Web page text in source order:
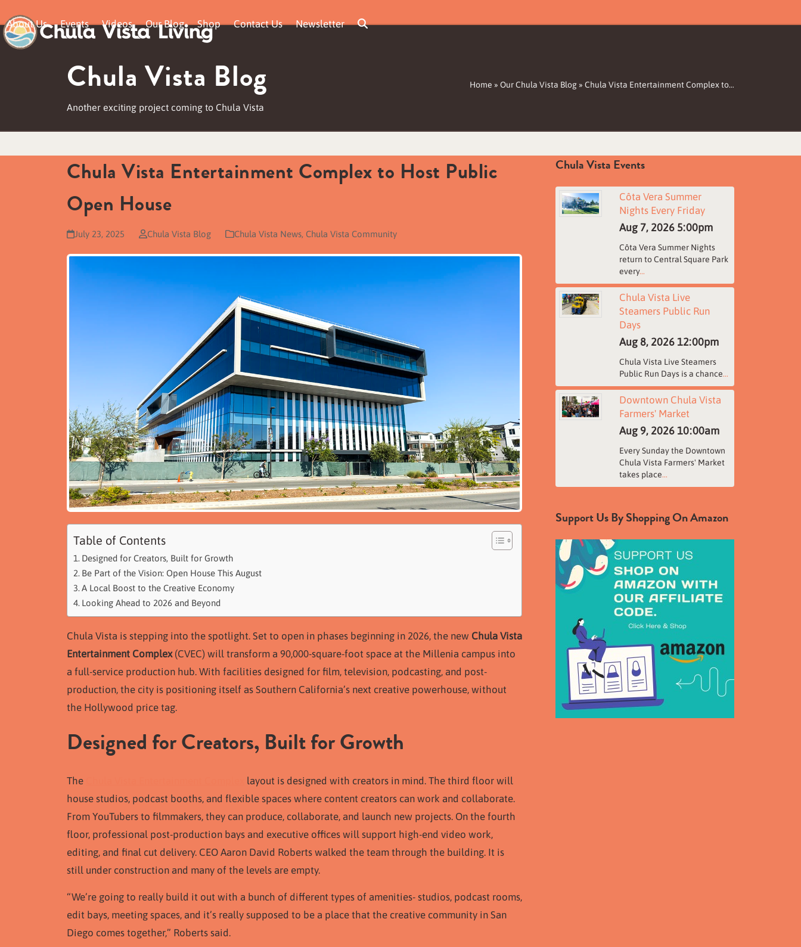
to
content
About Us Events Videos Our Blog Shop Contact Us Newsletter
Chula Vista Blog
Another exciting project coming to Chula Vista
Home » Our Chula Vista Blog » Chula Vista Entertainment Complex to…
Chula Vista Entertainment Complex to Host Public
Open House
July 23, 2025 Chula Vista Blog Chula Vista News, Chula Vista Community
Table of Contents
Designed for Creators, Built for Growth
Be Part of the Vision: Open House This August
A Local Boost to the Creative Economy
Looking Ahead to 2026 and Beyond
Chula Vista is stepping into the spotlight. Set to open in phases beginning in 2026, the new Chula Vista
Entertainment Complex(CVEC) will transform a 90,000-square-foot space at the Millenia campus into
a full-service production hub. With facilities designed for film, television, podcasting, and post-
production, the city is positioning itself as Southern California’s next creative powerhouse, without
the Hollywood price tag.
Designed for Creators, Built for Growth
The
layout is designed with creators in mind. The third floor will
house studios, podcast booths, and flexible spaces where content creators can work and collaborate.
From YouTubers to filmmakers, they can produce, collaborate, and launch new projects. On the fourth
floor, professional post-production bays and executive offices will support high-end video work,
editing, and final cut delivery. CEO Aaron David Roberts walked the team through the building. It is
still under construction and many of the levels are empty.
“We’re going to really build it out with a bunch of different types of amenities- studios, podcast rooms,
edit bays, meeting spaces, and it’s really supposed to be a place that the creative community in San
Diego comes together,” Roberts said.
Chula Vista Events
Côta Vera Summer
Nights Every Friday
Aug 7, 2026 5:00pm
Côta Vera Summer Nights
return to Central Square Park
every...
Chula Vista Live
Steamers Public Run
Days
Aug 8, 2026 12:00pm
Chula Vista Live Steamers
Public Run Days is a chance...
Downtown Chula Vista
Farmers' Market
Aug 9, 2026 10:00am
Every Sunday the Downtown
Chula Vista Farmers' Market
takes place...
Support Us By Shopping On Amazon